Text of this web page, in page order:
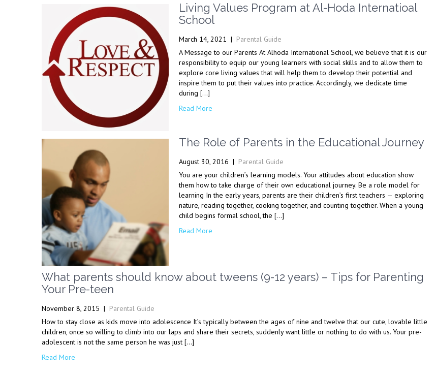
Living Values Program at Al-Hoda Internatioal
School
March 14, 2021 | Parental Guide
A Message to our Parents At Alhoda International School, we believe that it is our
responsibility to equip our young learners with social skills and to allow them to
explore core living values that will help them to develop their potential and
inspire them to put their values into practice. Accordingly, we dedicate time
during […]
Read More
The Role of Parents in the Educational Journey
August 30, 2016 | Parental Guide
You are your children’s learning models. Your attitudes about education show
them how to take charge of their own educational journey. Be a role model for
learning In the early years, parents are their children’s first teachers — exploring
nature, reading together, cooking together, and counting together. When a young
child begins formal school, the […]
Read More
What parents should know about tweens (9-12 years) – Tips for Parenting
Your Pre-teen
November 8, 2015 | Parental Guide
How to stay close as kids move into adolescence It’s typically between the ages of nine and twelve that our cute, lovable little
children, once so willing to climb into our laps and share their secrets, suddenly want little or nothing to do with us. Your pre-
adolescent is not the same person he was just […]
Read More